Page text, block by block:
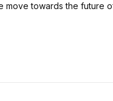
move towards the future